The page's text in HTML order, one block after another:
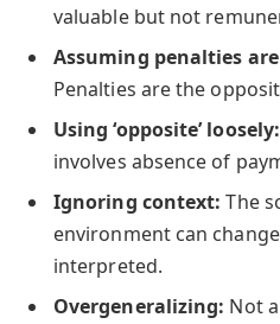
valuable but not
Assuming penalties
Penalties are the
Using ‘opposite’ loosely:
involves absence of
Ignoring context: The
environment can
interpreted.
Overgeneralizing: Not